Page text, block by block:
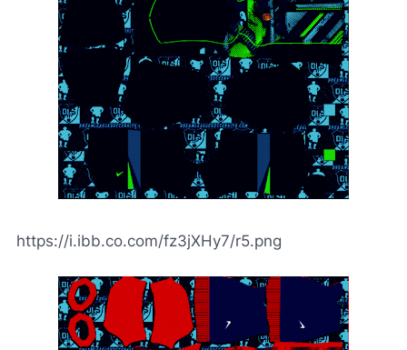
https://i.ibb.co.com/fz3jXHy7/r5.png